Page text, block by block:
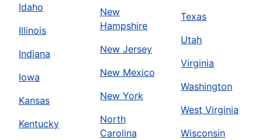
Idaho
Illinois
Indiana
Iowa
Kansas
Kentucky
New
Hampshire
New Jersey
New Mexico
New York
North
Carolina
Texas
Utah
Virginia
Washington
West Virginia
Wisconsin